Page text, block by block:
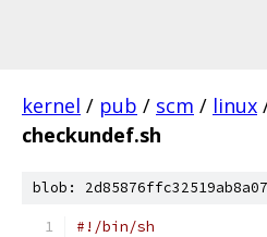
kernel / pub / scm / linux
checkundef.sh
blob:
#!/bin/sh